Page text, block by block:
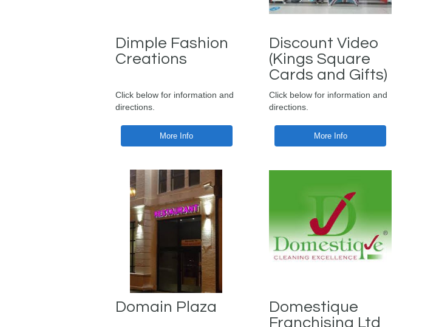
Dimple Fashion
Creations
Click below for information and
directions.
More Info
Discount Video
(Kings Square
Cards and Gifts)
Click below for information and
directions.
More Info
Domain Plaza
Domestique
Franchising Ltd